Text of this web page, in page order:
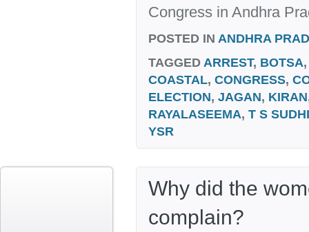
Congress in Andhra
POSTED IN ANDHRA
TAGGED ARREST, BOTSA
COASTAL, CONGRESS,
ELECTION, JAGAN, KIRAN
RAYALASEEMA, T S
YSR
Why did the
complain?